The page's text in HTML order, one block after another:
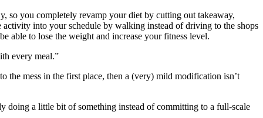
so you completely revamp your diet by cutting out takeaway,
into your schedule by walking instead of driving to the shops
able to lose the weight and increase your fitness level.
every meal.”
the mess in the first place, then a (very) mild modification isn’t
doing a little bit of something instead of committing to a full-scale